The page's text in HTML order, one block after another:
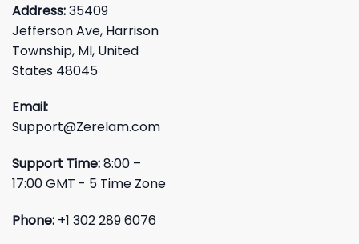
Address:35409
Jefferson Ave, Harrison
Township, MI, United
States 48045
Email:
Support@Zerelam.com
Support Time:8:00 –
17:00 GMT - 5 Time Zone
Phone: +1 302 289 6076